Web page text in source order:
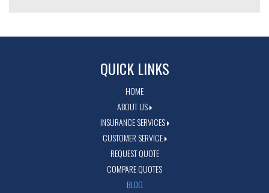
QUICK LINKS
HOME
ABOUT US
INSURANCE SERVICES
CUSTOMER SERVICE
REQUEST QUOTE
COMPARE QUOTES
BLOG